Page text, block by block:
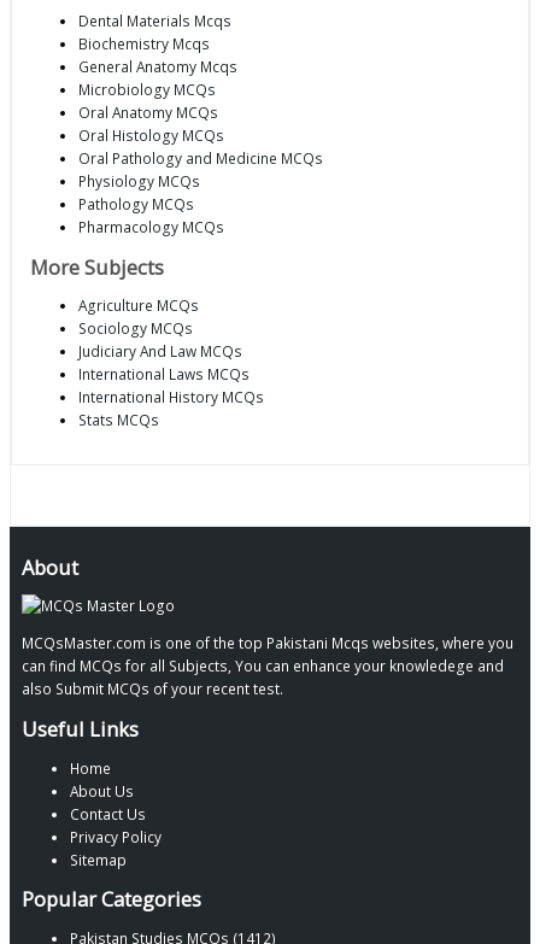
Dental Materials Mcqs
Biochemistry Mcqs
General Anatomy Mcqs
Microbiology MCQs
Oral Anatomy MCQs
Oral Histology MCQs
Oral Pathology and Medicine MCQs
Physiology MCQs
Pathology MCQs
Pharmacology MCQs
More Subjects
Agriculture MCQs
Sociology MCQs
Judiciary And Law MCQs
International Laws MCQs
International History MCQs
Stats MCQs
About
MCQsMaster.com is one of the top Pakistani Mcqs websites, where you
can find MCQs for all Subjects, You can enhance your knowledege and
also Submit MCQs of your recent test.
Useful Links
Home
About Us
Contact Us
Privacy Policy
Sitemap
Popular Categories
Pakistan Studies MCQs (1412)